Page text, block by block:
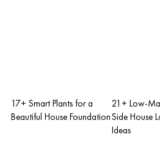
17+ Smart Plants for a
Beautiful House Foundation
21+ Low-
Side House
Ideas